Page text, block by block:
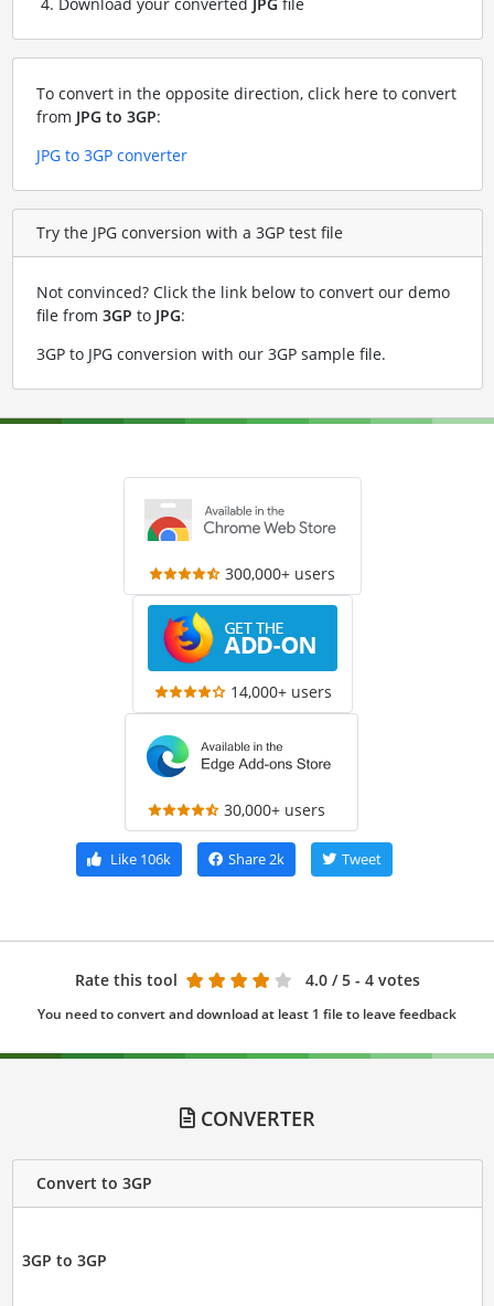
To convert in the opposite direction, click here to convert
from JPG to 3GP:
JPG to 3GP converter
Try the JPG conversion with a 3GP test file
Not convinced? Click the link below to convert our demo
file from 3GP to JPG:
3GP to JPG conversion with our 3GP sample file.
300,000+ users
14,000+ users
30,000+ users
Like106k Share2k Tweet
Rate this tool 4.0 / 5 - 4 votes
You need to convert and download at least 1 file to leave feedback
CONVERTER
Convert to 3GP
3GP to 3GP